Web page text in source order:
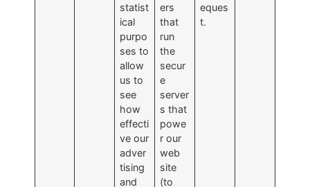
statist
ical
purpo
ses to
allow
us to
see
how
effecti
ve our
adver
tising
and
ers
that
run
the
secur
e
server
s that
powe
r our
web
site
(to
eques
t.